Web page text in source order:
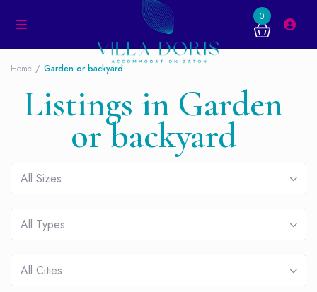
0
Home Garden or backyard
Listings in Garden
or backyard
All Sizes
All Types
All Cities